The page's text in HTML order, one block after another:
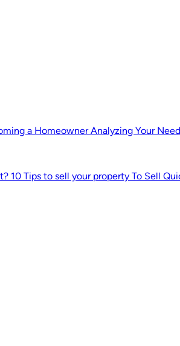
a Homeowner Analyzing Your
10 Tips to sell your property To Sell